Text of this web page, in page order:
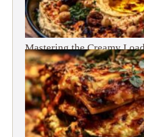
Mastering the Creamy